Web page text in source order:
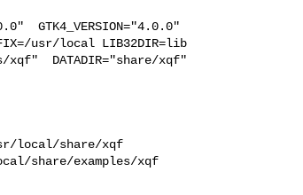
GTK4_VERSION="4.0.0"
usr/local LIB32DIR=lib
xqf"  DATADIR="share/xqf"
share/examples/xqf